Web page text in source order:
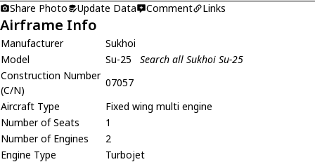
Share Photo
Update Data Comment Links
Airframe Info
Manufacturer
Sukhoi
Model
Su-25
Search all Sukhoi Su-25
Construction Number
(C/N)
07057
Aircraft Type
Fixed wing multi engine
Number of Seats
1
Number of Engines
2
Engine Type
Turbojet